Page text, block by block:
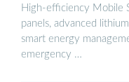
High-efficiency Mobile
panels, advanced
smart energy
emergency …